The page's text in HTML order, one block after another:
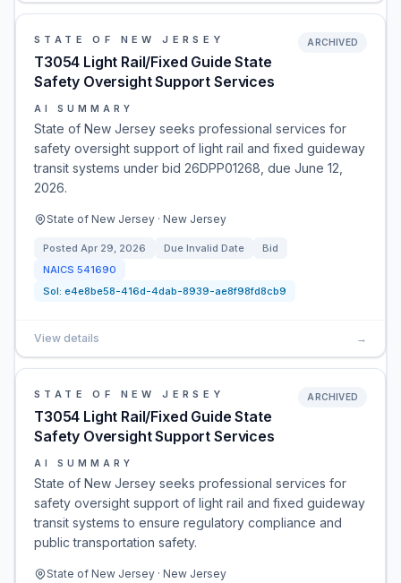
STATE OF NEW JERSEY
T3054 Light Rail/Fixed Guide State
Safety Oversight Support Services
ARCHIVED
AI SUMMARY
State of New Jersey seeks professional services for
safety oversight support of light rail and fixed guideway
transit systems under bid 26DPP01268, due June 12,
2026.
State of New Jersey · New Jersey
Posted Apr 29, 2026 Due Invalid Date
Bid
NAICS 541690
Sol: e4e8be58-416d-4dab-8939-ae8f98fd8cb9
View details →
STATE OF NEW JERSEY
T3054 Light Rail/Fixed Guide State
Safety Oversight Support Services
ARCHIVED
AI SUMMARY
State of New Jersey seeks professional services for
safety oversight support of light rail and fixed guideway
transit systems to ensure regulatory compliance and
public transportation safety.
State of New Jersey · New Jersey